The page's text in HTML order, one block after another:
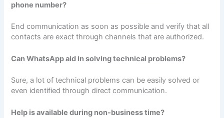
phone number?
End communication as soon as possible and verify that all
contacts are exact through channels that are authorized.
Can WhatsApp aid in solving technical problems?
Sure, a lot of technical problems can be easily solved or
even identified through direct communication.
Help is available during non-business time?